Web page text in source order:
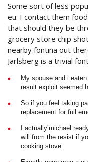
Some sort of less
eu. I contact them
that should they be
grocery store chip
nearby fontina out
Jarlsberg is a trivial
My spouse and i
result exploit seemed
So if you feel taking
replacement for full
I actually’michael
will from the resist if
cooking stove.